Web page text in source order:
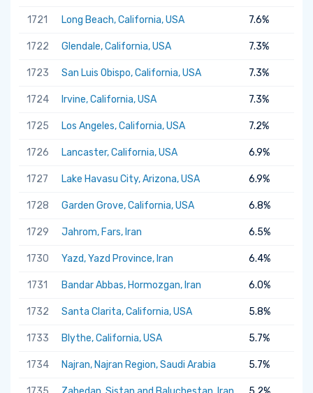
1721 Long Beach, California, USA 7.6%
1722 Glendale, California, USA 7.3%
1723 San Luis Obispo, California, USA 7.3%
1724 Irvine, California, USA 7.3%
1725 Los Angeles, California, USA 7.2%
1726 Lancaster, California, USA 6.9%
1727 Lake Havasu City, Arizona, USA 6.9%
1728 Garden Grove, California, USA 6.8%
1729 Jahrom, Fars, Iran 6.5%
1730 Yazd, Yazd Province, Iran 6.4%
1731 Bandar Abbas, Hormozgan, Iran 6.0%
1732 Santa Clarita, California, USA 5.8%
1733 Blythe, California, USA 5.7%
1734 Najran, Najran Region, Saudi Arabia 5.7%